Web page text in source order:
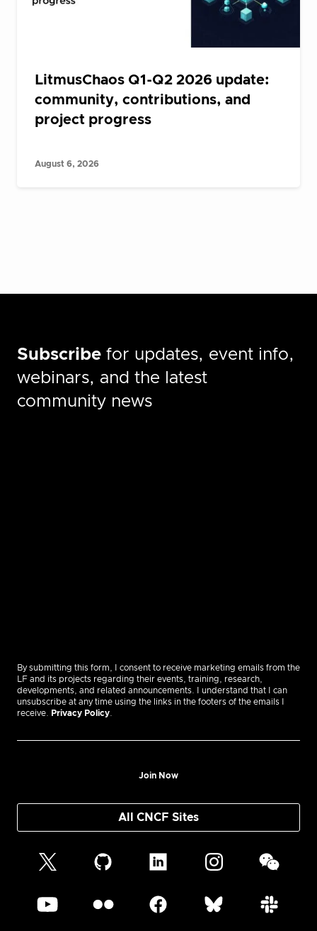
LitmusChaos Q1-Q2 2026 update:
community, contributions, and
project progress
August 6, 2026
Subscribe for updates, event info,
webinars, and the latest
community news
By submitting this form, I consent to receive marketing emails from the
LF and its projects regarding their events, training, research,
developments, and related announcements. I understand that I can
unsubscribe at any time using the links in the footers of the emails I
receive.
Privacy Policy
Join Now
All CNCF Sites